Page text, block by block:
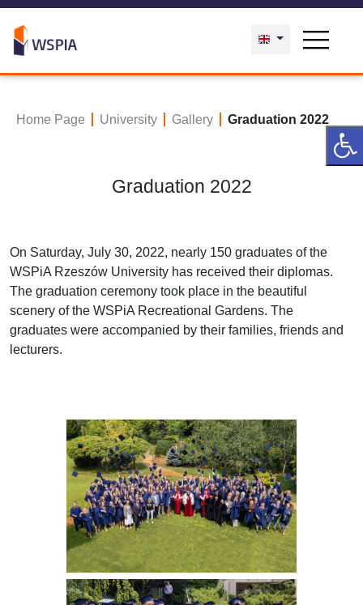
Home Page University Gallery Graduation 2022
Graduation 2022
On Saturday, July 30, 2022, nearly 150 graduates of the
WSPiA Rzeszów University has received their diplomas.
The graduation ceremony took place in the beautiful
scenery of the WSPiA Recreational Gardens. The
graduates were accompanied by their families, friends and
lecturers.